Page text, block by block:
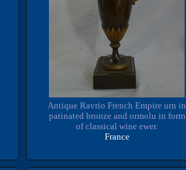
Antique Ravrio French Empire urn in
patinated bronze and ormolu in form
of classical wine ewer.
France